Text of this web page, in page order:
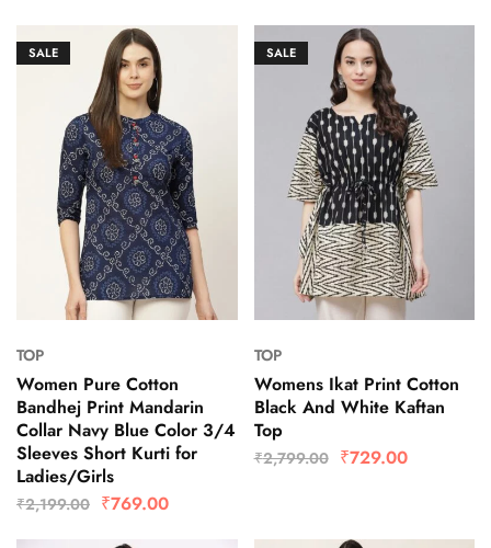
SALE
TOP
Women Pure Cotton
Bandhej Print Mandarin
Collar Navy Blue Color 3/4
Sleeves Short Kurti for
Ladies/Girls
₹2,199.00 ₹769.00
SALE
TOP
Womens Ikat Print Cotton
Black And White Kaftan
Top
₹2,799.00 ₹729.00